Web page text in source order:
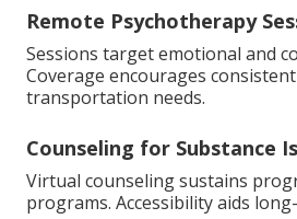
Remote Psychotherapy
Sessions target emotional and
Coverage encourages
transportation needs.
Counseling for Substance
Virtual counseling sustains
programs. Accessibility aids